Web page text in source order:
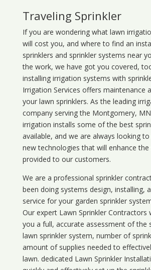
Traveling Sprinkler
If you are wondering what lawn
will cost you, and where to find an
sprinklers and sprinkler systems near
the work, we have got you covered,
installing irrigation systems with
Irrigation Services offers maintenance
your lawn sprinklers. As the leading
company serving the Montgomery,
irrigation installs some of the best
available, and we are always looking
new technologies that will enhance the
provided to our customers.
We are a professional sprinkler
been doing systems design, installing,
service for your garden sprinkler
Our expert Lawn Sprinkler Contractors
you a full, accurate assessment of the
lawn sprinkler system, number of
amount of supplies needed to
lawn. dedicated Lawn Sprinkler